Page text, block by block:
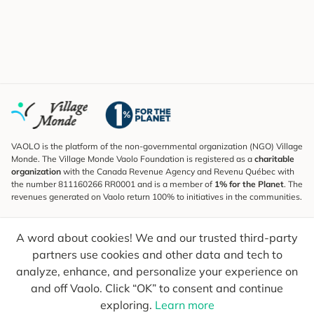
A word about cookies! We and our trusted third-party
partners use cookies and other data and tech to
analyze, enhance, and personalize your experience on
and off Vaolo. Click “OK” to consent and continue
exploring. Learn more
VAOLO is the platform of the non-governmental organization (NGO) Village
Monde. The Village Monde Vaolo Foundation is registered as a charitable
organization with the Canada Revenue Agency and Revenu Québec with
the number 811160266 RR0001 and is a member of 1% for the Planet. The
revenues generated on Vaolo return 100% to initiatives in the communities.
To find out what's new, follow our explorers and receive tips for more
conscious travel.
Your email Send